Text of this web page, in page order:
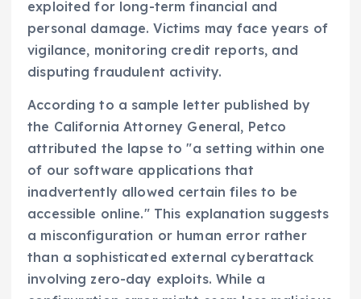
exploited for long-term financial and
personal damage. Victims may face years of
vigilance, monitoring credit reports, and
disputing fraudulent activity.
According to a sample letter published by
the California Attorney General, Petco
attributed the lapse to "a setting within one
of our software applications that
inadvertently allowed certain files to be
accessible online." This explanation suggests
a misconfiguration or human error rather
than a sophisticated external cyberattack
involving zero-day exploits. While a